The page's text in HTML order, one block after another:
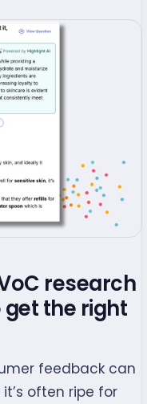
research
the right
feedback can
often ripe for